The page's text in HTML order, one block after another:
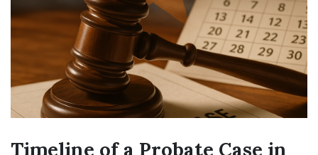
Timeline of a Probate Case in